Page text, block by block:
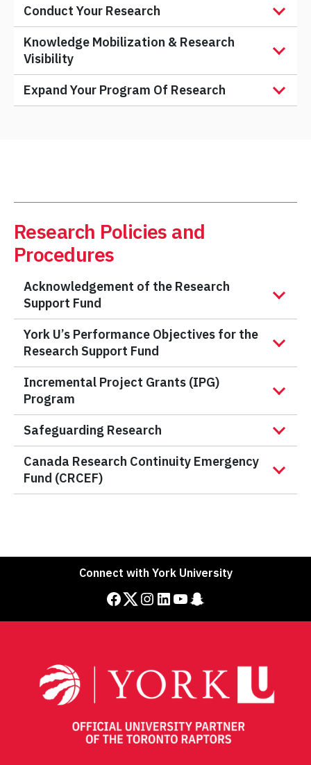
Conduct Your Research
Knowledge Mobilization & Research
Visibility
Expand Your Program Of Research
Research Policies and
Procedures
Acknowledgement of the Research
Support Fund
York U’s Performance Objectives for the
Research Support Fund
Incremental Project Grants (IPG)
Program
Safeguarding Research
Canada Research Continuity Emergency
Fund (CRCEF)
Connect with York University
Facebook Twitter Instagram LinkedIn YouTube Snapchat